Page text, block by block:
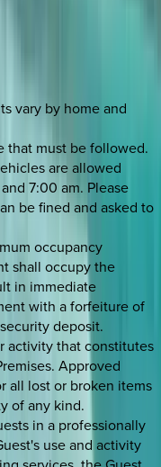
vary by home and
that must be followed.
are allowed
7:00 am. Please
be fined and asked to
occupancy
shall occupy the
in immediate
with a forfeiture of
deposit.
activity that constitutes
Approved
all lost or broken items
of any kind.
in a professionally
use and activity